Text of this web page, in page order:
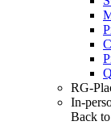
RG-
In-
Back to